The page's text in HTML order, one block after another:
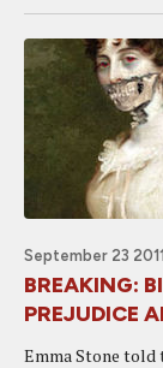
September 23
BREAKING:
PREJUDICE
Emma Stone told